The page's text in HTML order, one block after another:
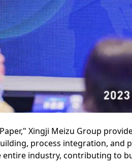
Xingji Meizu Group
process integration, and
industry, contributing to